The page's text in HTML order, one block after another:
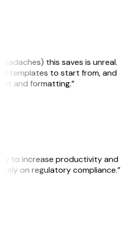
this saves is unreal.
of templates to start from, and
and formatting.”
to increase productivity and
rely on regulatory compliance.”